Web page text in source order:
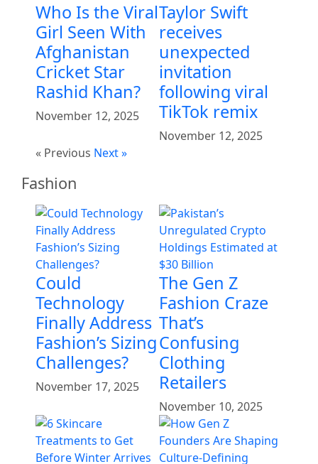
Who Is the Viral
Girl Seen With
Afghanistan
Cricket Star
Rashid Khan?
November 12, 2025
Taylor Swift
receives
unexpected
invitation
following viral
TikTok remix
November 12, 2025
« Previous Next »
Fashion
Could
Technology
Finally Address
Fashion’s Sizing
Challenges?
November 17, 2025
The Gen Z
Fashion Craze
That’s
Confusing
Clothing
Retailers
November 10, 2025